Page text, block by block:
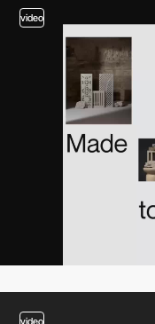
video
video